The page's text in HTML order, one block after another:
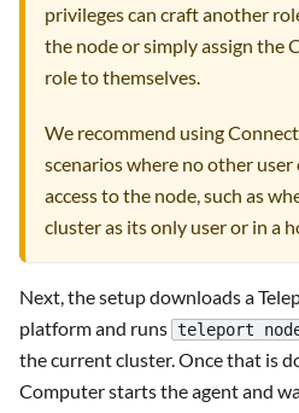
privileges can craft another
the node or simply assign the
role to themselves.
We recommend using
scenarios where no other
access to the node, such as
cluster as its only user or in a
Next, the setup downloads a
platform and runs teleport
the current cluster. Once that is
Computer starts the agent and